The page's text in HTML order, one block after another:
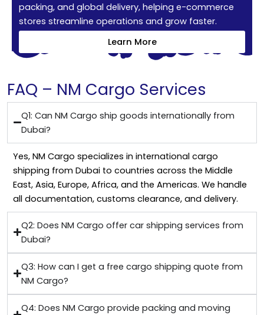
packing, and global delivery, helping e-commerce
stores streamline operations and grow faster.
Learn More
FAQ – NM Cargo Services
Q1: Can NM Cargo ship goods internationally from
Dubai?
Yes, NM Cargo specializes in international cargo
shipping from Dubai to countries across the Middle
East, Asia, Europe, Africa, and the Americas. We handle
all documentation, customs clearance, and delivery.
Q2: Does NM Cargo offer car shipping services from
Dubai?
Q3: How can I get a free cargo shipping quote from
NM Cargo?
Q4: Does NM Cargo provide packing and moving